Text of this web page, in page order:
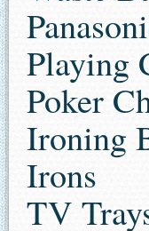
Playing
Poker
Ironing
Irons
TV